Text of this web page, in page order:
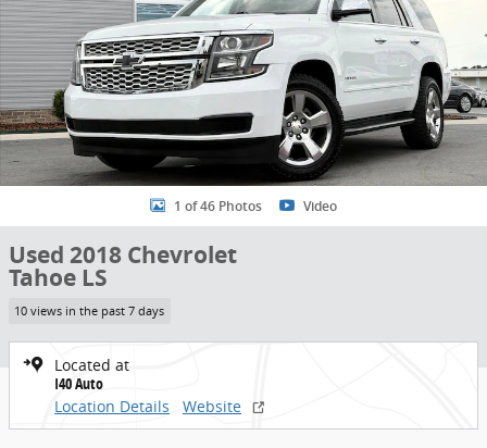
1 of 46 Photos Video
Used 2018 Chevrolet
Tahoe LS
10 views in the past 7 days
Located at
I40 Auto
Location Details
Website